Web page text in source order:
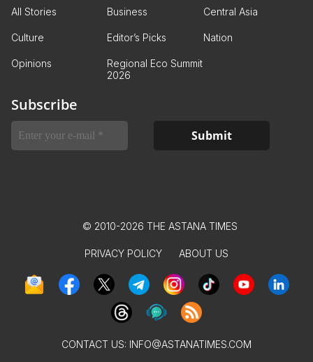
All Stories Business Central Asia
Culture Editor’s Picks Nation
Opinions
Regional Eco Summit
2026
Subscribe
© 2010-2026 THE ASTANA TIMES
PRIVACY POLICY ABOUT US
CONTACT US: INFO@ASTANATIMES.COM